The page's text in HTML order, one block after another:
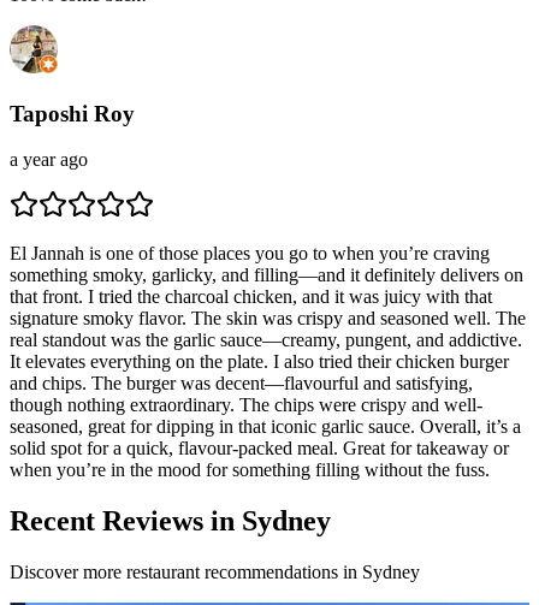
Taposhi Roy
a year ago
El Jannah is one of those places you go to when you’re craving
something smoky, garlicky, and filling—and it definitely delivers on
that front. I tried the charcoal chicken, and it was juicy with that
signature smoky flavor. The skin was crispy and seasoned well. The
real standout was the garlic sauce—creamy, pungent, and addictive.
It elevates everything on the plate. I also tried their chicken burger
and chips. The burger was decent—flavourful and satisfying,
though nothing extraordinary. The chips were crispy and well-
seasoned, great for dipping in that iconic garlic sauce. Overall, it’s a
solid spot for a quick, flavour-packed meal. Great for takeaway or
when you’re in the mood for something filling without the fuss.
Recent Reviews in Sydney
Discover more restaurant recommendations in Sydney